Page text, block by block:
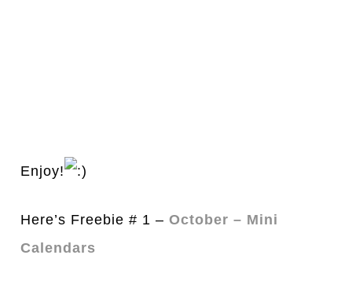
Enjoy!
Here’s Freebie # 1 –October – Mini
Calendars